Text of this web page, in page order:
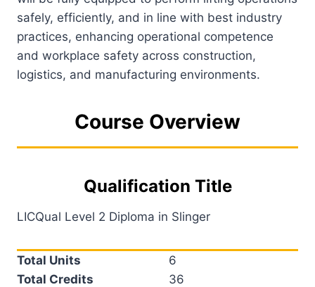
safely, efficiently, and in line with best industry
practices, enhancing operational competence
and workplace safety across construction,
logistics, and manufacturing environments.
Course Overview
Qualification Title
LICQual Level 2 Diploma in Slinger
Total Units
6
Total Credits
36